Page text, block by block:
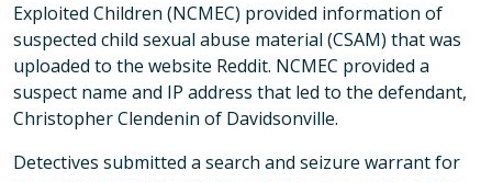
Exploited Children (NCMEC) provided information of
suspected child sexual abuse material (CSAM) that was
uploaded to the website Reddit. NCMEC provided a
suspect name and IP address that led to the defendant,
Christopher Clendenin of Davidsonville.
Detectives submitted a search and seizure warrant for